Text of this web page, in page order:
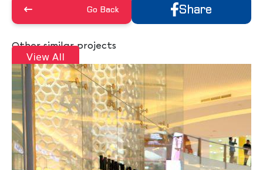
Go Back Share
Other similar projects
View All